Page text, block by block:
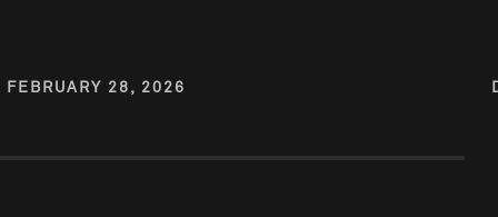
FEBRUARY 28, 2026